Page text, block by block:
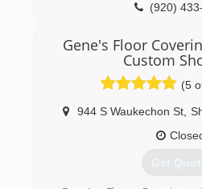
(920)
Gene's Floor
Custom
(5
944 S Waukechon St
Get